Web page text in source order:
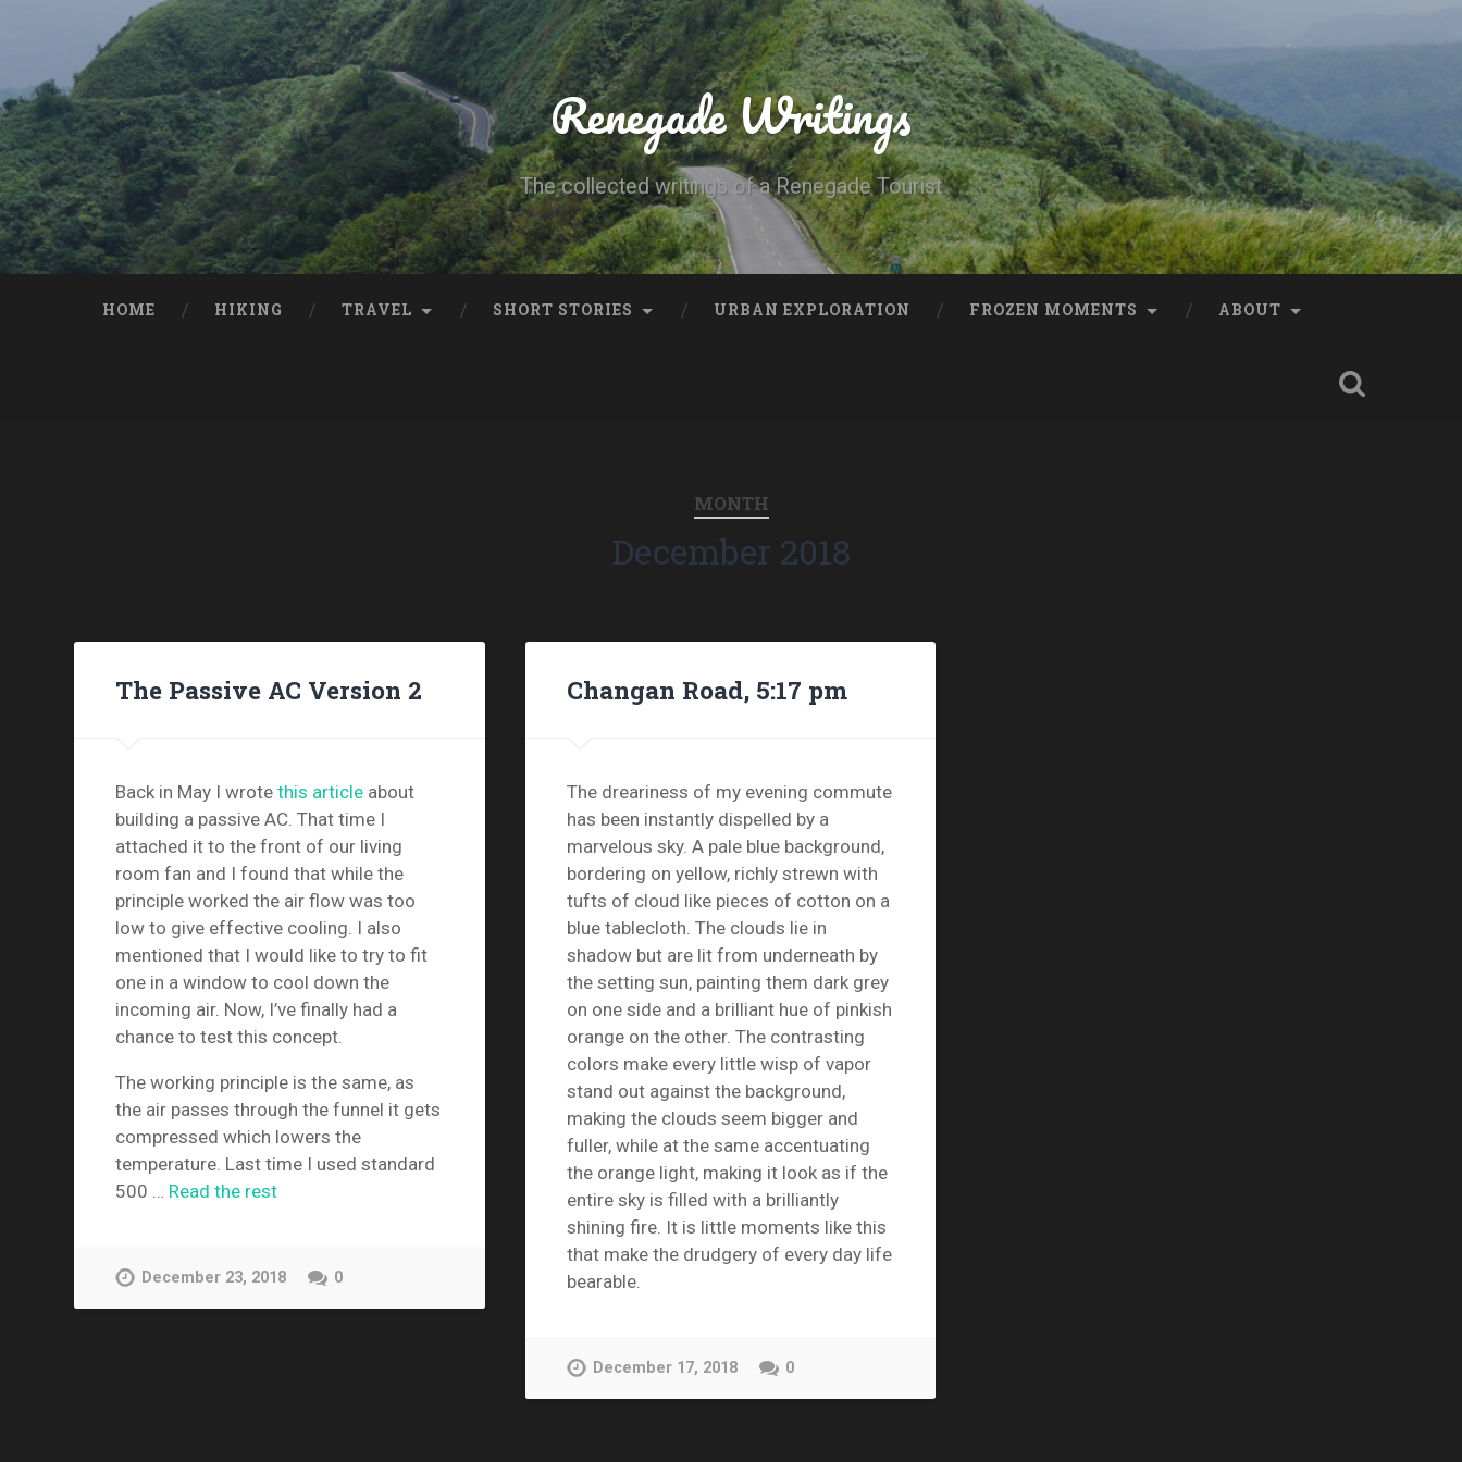
Renegade Writings
The collected writings of a Renegade Tourist
HOME HIKING TRAVEL SHORT STORIES URBAN EXPLORATION FROZEN MOMENTS ABOUT
MONTH
December 2018
The Passive AC Version 2
Back in May I wrotethis article about
building a passive AC. That time I
attached it to the front of our living
room fan and I found that while the
principle worked the air flow was too
low to give effective cooling. I also
mentioned that I would like to try to fit
one in a window to cool down the
incoming air. Now, I’ve finally had a
chance to test this concept.
The working principle is the same, as
the air passes through the funnel it gets
compressed which lowers the
temperature. Last time I used standard
500 … Read the rest
December 23, 2018 0
Changan Road, 5:17 pm
The dreariness of my evening commute
has been instantly dispelled by a
marvelous sky. A pale blue background,
bordering on yellow, richly strewn with
tufts of cloud like pieces of cotton on a
blue tablecloth. The clouds lie in
shadow but are lit from underneath by
the setting sun, painting them dark grey
on one side and a brilliant hue of pinkish
orange on the other. The contrasting
colors make every little wisp of vapor
stand out against the background,
making the clouds seem bigger and
fuller, while at the same accentuating
the orange light, making it look as if the
entire sky is filled with a brilliantly
shining fire. It is little moments like this
that make the drudgery of every day life
bearable.
December 17, 2018 0